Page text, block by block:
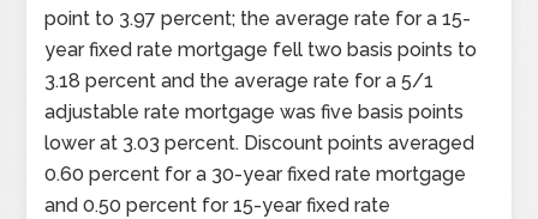
point to 3.97 percent; the average rate for a 15-
year fixed rate mortgage fell two basis points to
3.18 percent and the average rate for a 5/1
adjustable rate mortgage was five basis points
lower at 3.03 percent. Discount points averaged
0.60 percent for a 30-year fixed rate mortgage
and 0.50 percent for 15-year fixed rate